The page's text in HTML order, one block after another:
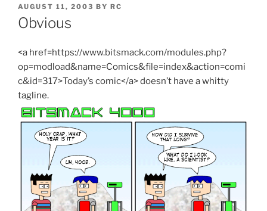
POSTED
ON
AUGUST 11, 2003 BY RC
Obvious
<a href=https://www.bitsmack.com/modules.php?
op=modload&name=Comics&file=index&action=comi
c&id=317>Today’s comic</a> doesn’t have a whitty
tagline.